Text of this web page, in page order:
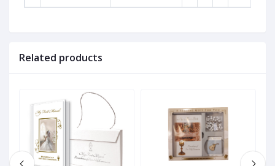
Related products